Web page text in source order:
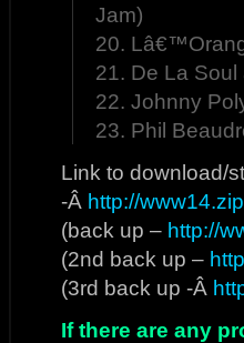
Jam)
20.
21. De La Soul
22. Johnny
23. Phil
Link to download/
-Â http://
(back up – http://
(2nd back up –
(3rd back up -Â
If there are any